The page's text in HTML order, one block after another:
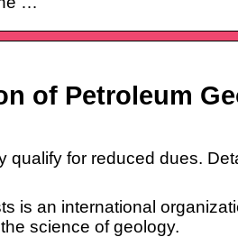
of Petroleum
for reduced dues.
is an international
science of geology.